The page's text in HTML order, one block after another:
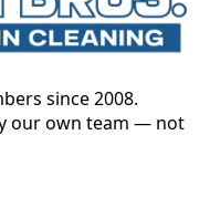
since 2008.
our own team — not